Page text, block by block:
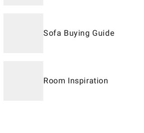
Sofa Buying Guide
Room Inspiration